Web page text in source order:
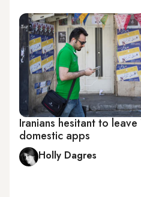
Iranians hesitant to
domestic apps
Holly Dagres